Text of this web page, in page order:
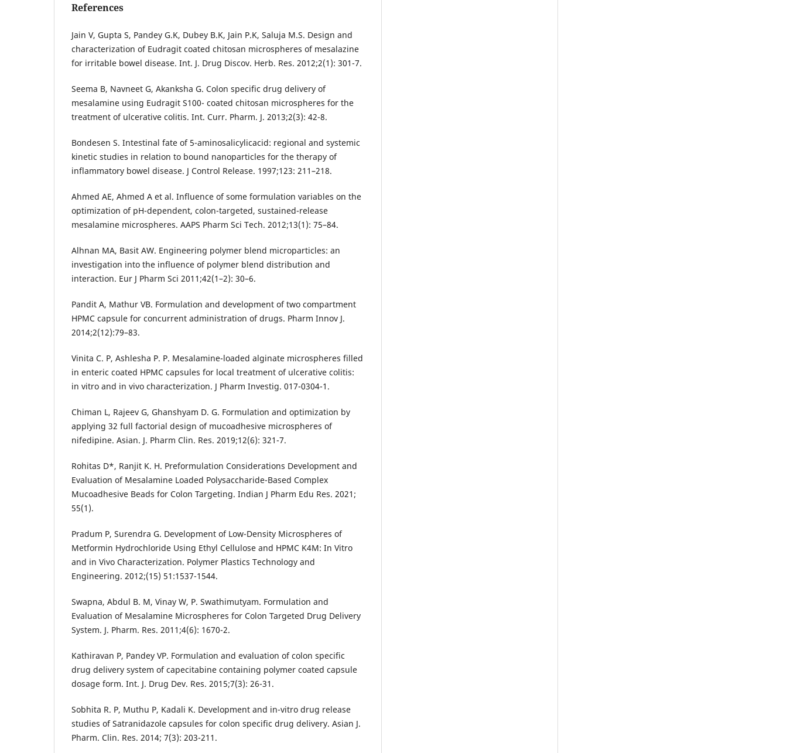
References
Jain V, Gupta S, Pandey G.K, Dubey B.K, Jain P.K, Saluja M.S. Design and
characterization of Eudragit coated chitosan microspheres of mesalazine
for irritable bowel disease. Int. J. Drug Discov. Herb. Res. 2012;2(1): 301-7.
Seema B, Navneet G, Akanksha G. Colon specific drug delivery of
mesalamine using Eudragit S100- coated chitosan microspheres for the
treatment of ulcerative colitis. Int. Curr. Pharm. J. 2013;2(3): 42-8.
Bondesen S. Intestinal fate of 5-aminosalicylicacid: regional and systemic
kinetic studies in relation to bound nanoparticles for the therapy of
inflammatory bowel disease. J Control Release. 1997;123: 211–218.
Ahmed AE, Ahmed A et al. Influence of some formulation variables on the
optimization of pH-dependent, colon-targeted, sustained-release
mesalamine microspheres. AAPS Pharm Sci Tech. 2012;13(1): 75–84.
Alhnan MA, Basit AW. Engineering polymer blend microparticles: an
investigation into the influence of polymer blend distribution and
interaction. Eur J Pharm Sci 2011;42(1–2): 30–6.
Pandit A, Mathur VB. Formulation and development of two compartment
HPMC capsule for concurrent administration of drugs. Pharm Innov J.
2014;2(12):79–83.
Vinita C. P, Ashlesha P. P. Mesalamine-loaded alginate microspheres filled
in enteric coated HPMC capsules for local treatment of ulcerative colitis:
in vitro and in vivo characterization. J Pharm Investig. 017-0304-1.
Chiman L, Rajeev G, Ghanshyam D. G. Formulation and optimization by
applying 32 full factorial design of mucoadhesive microspheres of
nifedipine. Asian. J. Pharm Clin. Res. 2019;12(6): 321-7.
Rohitas D*, Ranjit K. H. Preformulation Considerations Development and
Evaluation of Mesalamine Loaded Polysaccharide-Based Complex
Mucoadhesive Beads for Colon Targeting. Indian J Pharm Edu Res. 2021;
55(1).
Pradum P, Surendra G. Development of Low-Density Microspheres of
Metformin Hydrochloride Using Ethyl Cellulose and HPMC K4M: In Vitro
and in Vivo Characterization. Polymer Plastics Technology and
Engineering. 2012;(15) 51:1537-1544.
Swapna, Abdul B. M, Vinay W, P. Swathimutyam. Formulation and
Evaluation of Mesalamine Microspheres for Colon Targeted Drug Delivery
System. J. Pharm. Res. 2011;4(6): 1670-2.
Kathiravan P, Pandey VP. Formulation and evaluation of colon specific
drug delivery system of capecitabine containing polymer coated capsule
dosage form. Int. J. Drug Dev. Res. 2015;7(3): 26-31.
Sobhita R. P, Muthu P, Kadali K. Development and in-vitro drug release
studies of Satranidazole capsules for colon specific drug delivery. Asian J.
Pharm. Clin. Res. 2014; 7(3): 203-211.